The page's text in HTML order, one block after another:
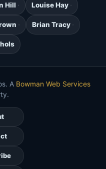
Hill Louise Hay
Brian Tracy
A Bowman Web Services